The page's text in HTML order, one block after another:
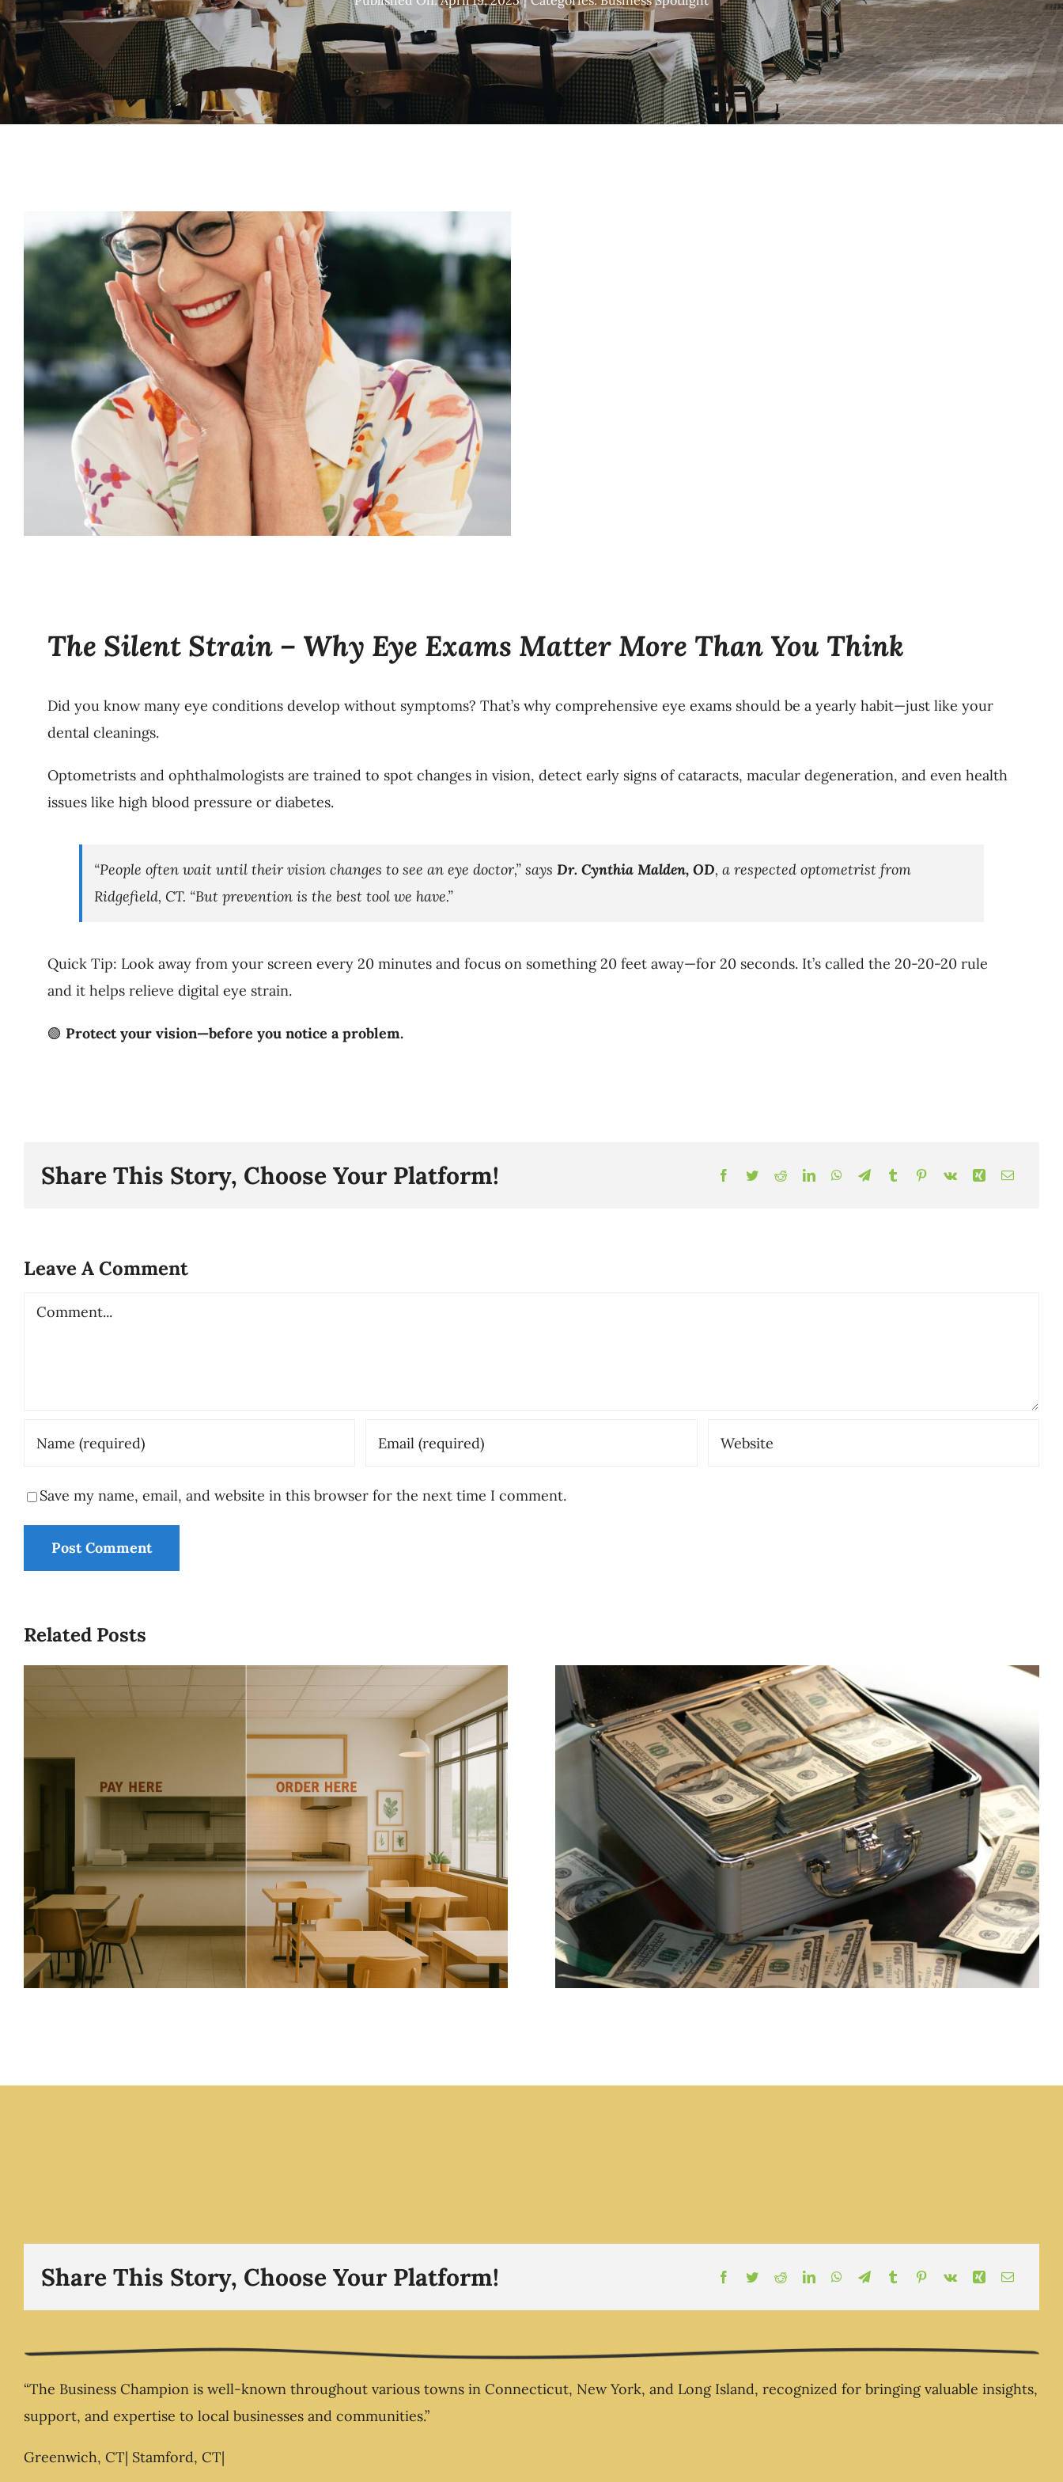
The Silent Strain – Why Eye Exams Matter More Than You Think
Did you know many eye conditions develop without symptoms? That’s why comprehensive eye exams should be a yearly habit—just like your
dental cleanings.
Optometrists and ophthalmologists are trained to spot changes in vision, detect early signs of cataracts, macular degeneration, and even health
issues like high blood pressure or diabetes.
“People often wait until their vision changes to see an eye doctor,” says Dr. Cynthia Malden, OD, a respected optometrist from
Ridgefield, CT. “But prevention is the best tool we have.”
Quick Tip: Look away from your screen every 20 minutes and focus on something 20 feet away—for 20 seconds. It’s called the 20-20-20 rule
and it helps relieve digital eye strain.
🟢 Protect your vision—before you notice a problem.
Share This Story, Choose Your Platform!
Leave A Comment
Comment
Save my name, email, and website in this browser for the next time I comment.
Related Posts
Share This Story, Choose Your Platform!
“The Business Champion is well-known throughout various towns in Connecticut, New York, and Long Island, recognized for bringing valuable insights,
support, and expertise to local businesses and communities.”
Greenwich, CT| Stamford, CT|